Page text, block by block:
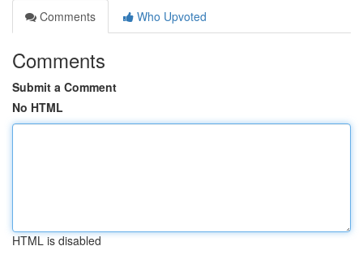
Comments
Who Upvoted
Comments
Submit a Comment
No HTML
HTML is disabled